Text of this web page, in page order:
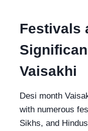
Festivals
Vaisakhi
Desi month
with numerous
Sikhs, and